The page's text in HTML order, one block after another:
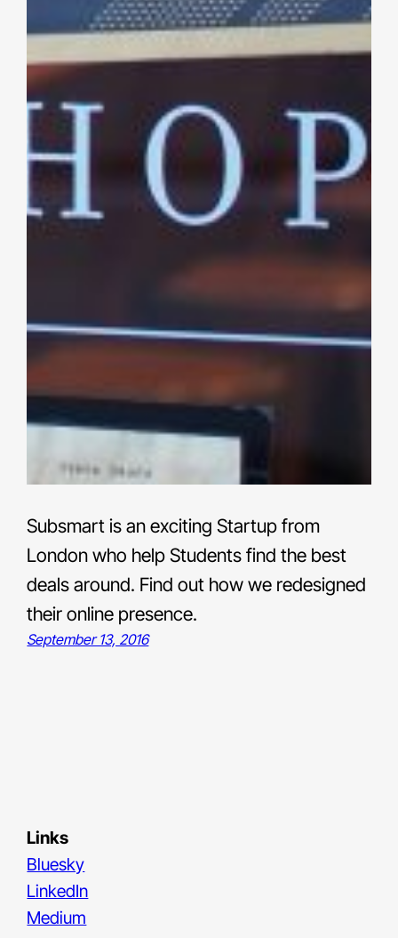
Subsmart is an exciting Startup from
London who help Students find the best
deals around. Find out how we redesigned
their online presence.
September 13, 2016
Links
Bluesky
LinkedIn
Medium